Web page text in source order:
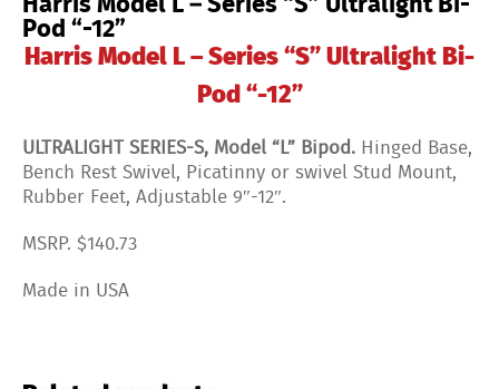
Pod “-12”
Harris Model L – Series “S” Ultralight Bi-
Pod “-12”
ULTRALIGHT SERIES-S, Model “L” Bipod. Hinged Base,
Bench Rest Swivel, Picatinny or swivel Stud Mount,
Rubber Feet, Adjustable 9″-12″.
MSRP. $140.73
Made in USA